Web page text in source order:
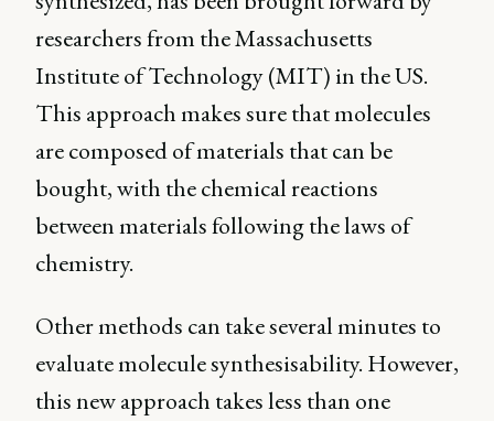
researchers from the Massachusetts
Institute of Technology (MIT) in the US.
This approach makes sure that molecules
are composed of materials that can be
bought, with the chemical reactions
between materials following the laws of
chemistry.
Other methods can take several minutes to
evaluate molecule synthesisability. However,
this new approach takes less than one